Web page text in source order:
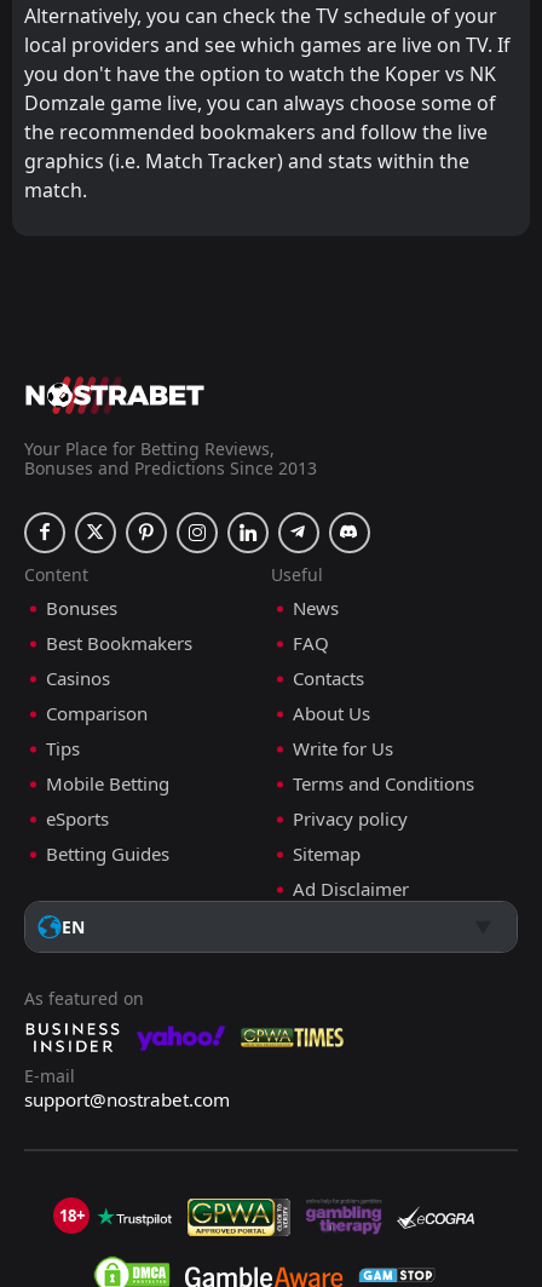
Alternatively, you can check the TV schedule of your
local providers and see which games are live on TV. If
you don't have the option to watch the Koper vs NK
Domzale game live, you can always choose some of
the recommended bookmakers and follow the live
graphics (i.e. Match Tracker) and stats within the
match.
Your Place for Betting Reviews,
Bonuses and Predictions Since 2013
Content
Bonuses
Best Bookmakers
Casinos
Comparison
Tips
Mobile Betting
eSports
Betting Guides
Useful
News
FAQ
Contacts
About Us
Write for Us
Terms and Conditions
Privacy policy
Sitemap
Ad Disclaimer
EN
As featured on
E-mail
support@nostrabet.com
18+